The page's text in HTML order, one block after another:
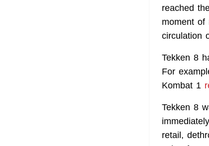
reached
moment of
circulation
Tekken 8
For
Kombat 1
Tekken 8
retail,